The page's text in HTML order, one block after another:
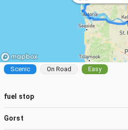
Scenic On Road Easy
fuel stop
Gorst